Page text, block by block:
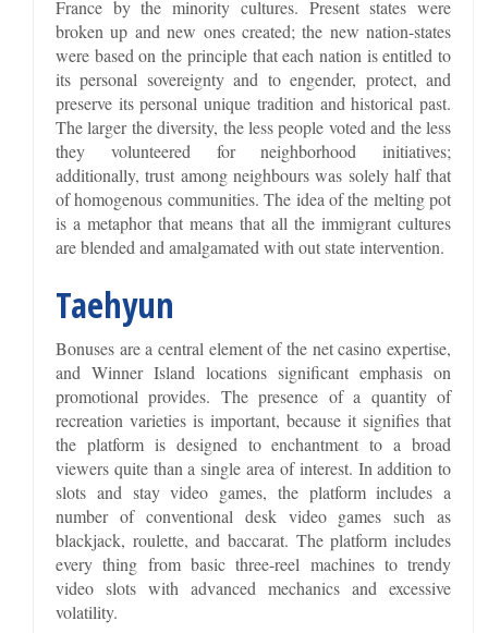
France by the minority cultures. Present states were
broken up and new ones created; the new nation-states
were based on the principle that each nation is entitled to
its personal sovereignty and to engender, protect, and
preserve its personal unique tradition and historical past.
The larger the diversity, the less people voted and the less
they volunteered for neighborhood initiatives;
additionally, trust among neighbours was solely half that
of homogenous communities. The idea of the melting pot
is a metaphor that means that all the immigrant cultures
are blended and amalgamated with out state intervention.
Taehyun
Bonuses are a central element of the net casino expertise,
and Winner Island locations significant emphasis on
promotional provides. The presence of a quantity of
recreation varieties is important, because it signifies that
the platform is designed to enchantment to a broad
viewers quite than a single area of interest. In addition to
slots and stay video games, the platform includes a
number of conventional desk video games such as
blackjack, roulette, and baccarat. The platform includes
every thing from basic three-reel machines to trendy
video slots with advanced mechanics and excessive
volatility.